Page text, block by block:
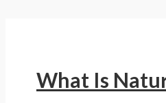
What Is